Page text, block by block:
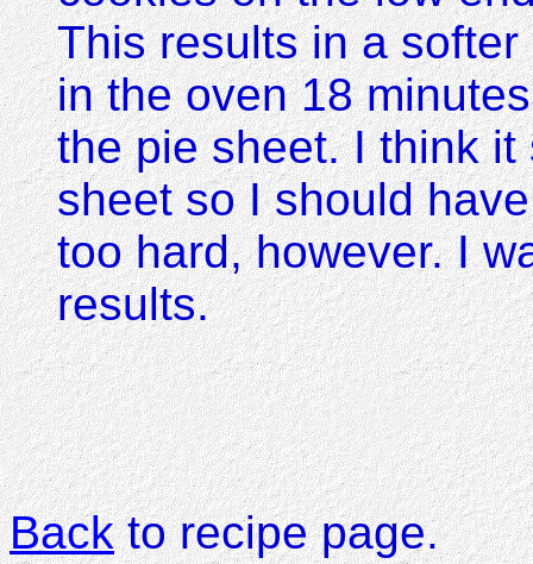
This results in a
in the oven 18
the pie sheet. I think
sheet so I should
too hard, however. I
results.
Backto recipe page.